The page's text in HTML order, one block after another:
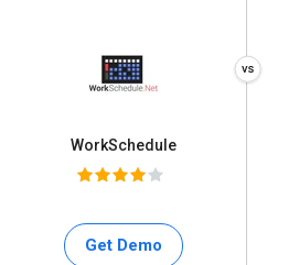
WorkSchedule
Get Demo